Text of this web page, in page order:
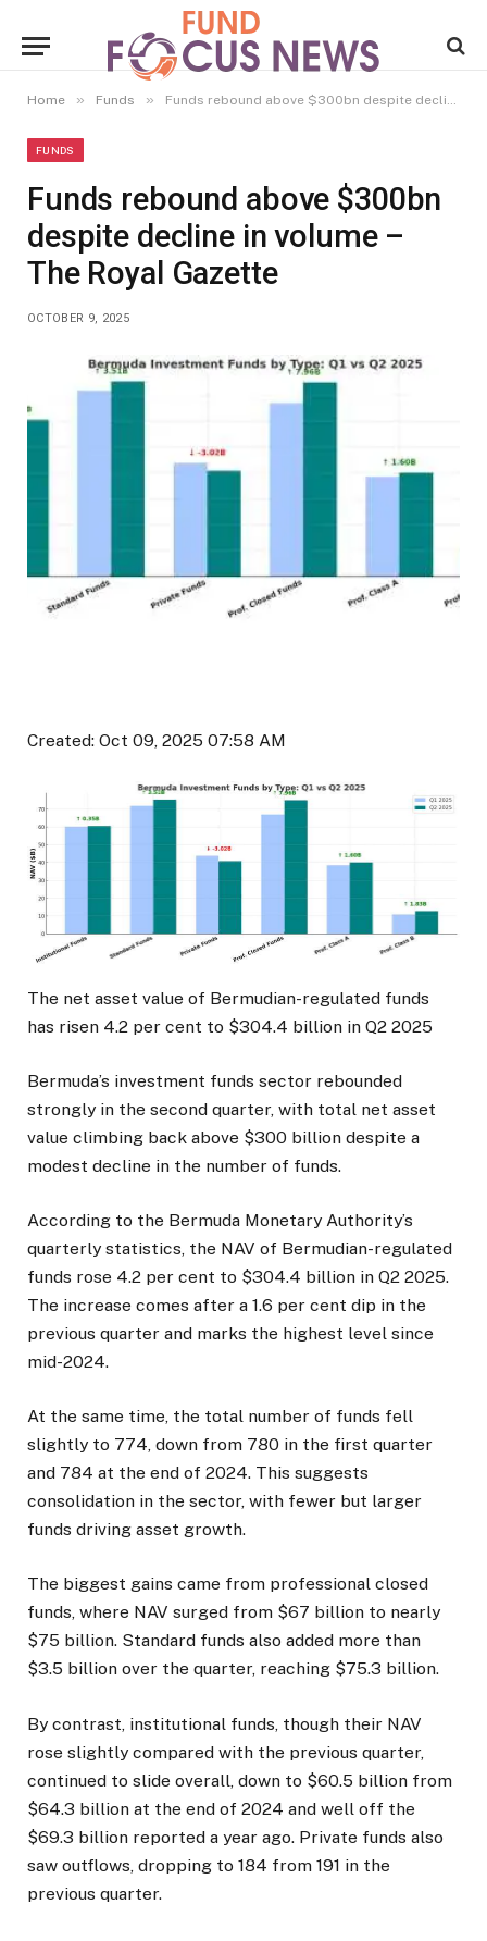
Home » Funds » Funds rebound above $300bn despite decline in volume – The Royal Gazette
FUNDS
Funds rebound above $300bn
despite decline in volume –
The Royal Gazette
OCTOBER 9, 2025
Created: Oct 09, 2025 07:58 AM
The net asset value of Bermudian-regulated funds
has risen 4.2 per cent to $304.4 billion in Q2 2025
Bermuda’s investment funds sector rebounded
strongly in the second quarter, with total net asset
value climbing back above $300 billion despite a
modest decline in the number of funds.
According to the Bermuda Monetary Authority’s
quarterly statistics, the NAV of Bermudian-regulated
funds rose 4.2 per cent to $304.4 billion in Q2 2025.
The increase comes after a 1.6 per cent dip in the
previous quarter and marks the highest level since
mid-2024.
At the same time, the total number of funds fell
slightly to 774, down from 780 in the first quarter
and 784 at the end of 2024. This suggests
consolidation in the sector, with fewer but larger
funds driving asset growth.
The biggest gains came from professional closed
funds, where NAV surged from $67 billion to nearly
$75 billion. Standard funds also added more than
$3.5 billion over the quarter, reaching $75.3 billion.
By contrast, institutional funds, though their NAV
rose slightly compared with the previous quarter,
continued to slide overall, down to $60.5 billion from
$64.3 billion at the end of 2024 and well off the
$69.3 billion reported a year ago. Private funds also
saw outflows, dropping to 184 from 191 in the
previous quarter.